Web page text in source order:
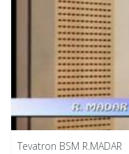
Tevatron BSM R.MADAR